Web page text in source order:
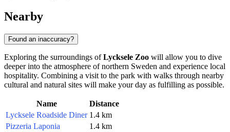
Nearby
Found an inaccuracy?
Exploring the surroundings ofLycksele Zoo will allow you to dive
deeper into the atmosphere of northern Sweden and experience local
hospitality. Combining a visit to the park with walks through nearby
cultural and natural sites will make your day as fulfilling as possible.
Name
Distance
Lycksele Roadside Diner 1.4 km
Pizzeria Laponia
1.4 km